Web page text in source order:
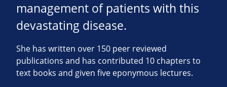
management of patients with this
devastating disease.
She has written over 150 peer reviewed
publications and has contributed 10 chapters to
text books and given five eponymous lectures.